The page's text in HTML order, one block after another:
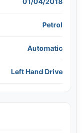
Petrol
Automatic
Left Hand Drive